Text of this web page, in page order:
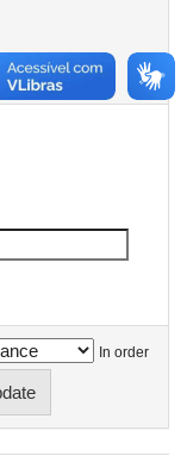
In order